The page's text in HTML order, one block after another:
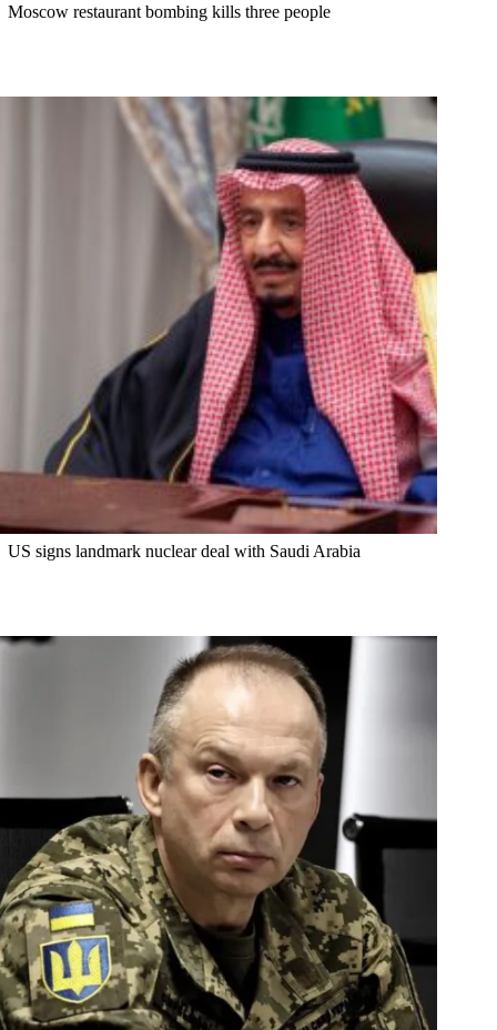
Moscow restaurant bombing kills three people
US signs landmark nuclear deal with Saudi Arabia